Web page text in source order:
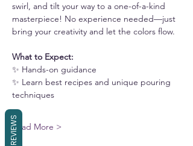
swirl, and tilt your way to a one-of-a-kind
masterpiece! No experience needed—just
bring your creativity and let the colors flow.
What to Expect:
✨ Hands-on guidance
✨ Learn best recipes and unique pouring
techniques
Read More >
REVIEWS